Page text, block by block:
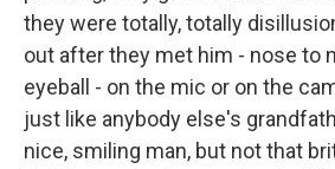
they were totally, totally
out after they met him - nose to
eyeball - on the mic or on the
just like anybody else's
nice, smiling man, but not that